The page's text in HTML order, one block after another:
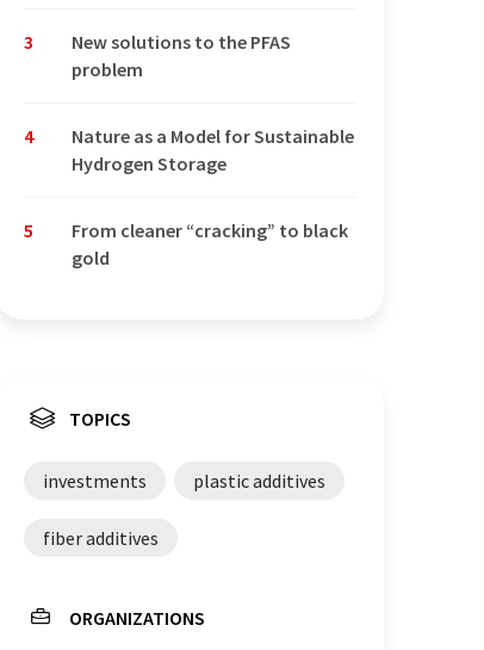
3
New solutions to the PFAS
problem
4
Nature as a Model for Sustainable
Hydrogen Storage
5
From cleaner “cracking” to black
gold
TOPICS
investments plastic additives
fiber additives
ORGANIZATIONS